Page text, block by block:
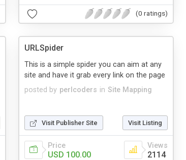
(0 ratings)
URLSpider
posted by perlcoders in Site Mapping
This is a simple spider you can aim at any
site and have it grab every link on the page
Visit Publisher Site Visit Listing
Price
USD 100.00
Views
2114